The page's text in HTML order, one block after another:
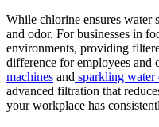
While chlorine ensures water
and odor. For businesses in
environments, providing
difference for employees and
machines and sparkling water
advanced filtration that
your workplace has